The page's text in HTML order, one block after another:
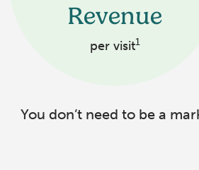
Revenue
per visit1
You don’t need to be a